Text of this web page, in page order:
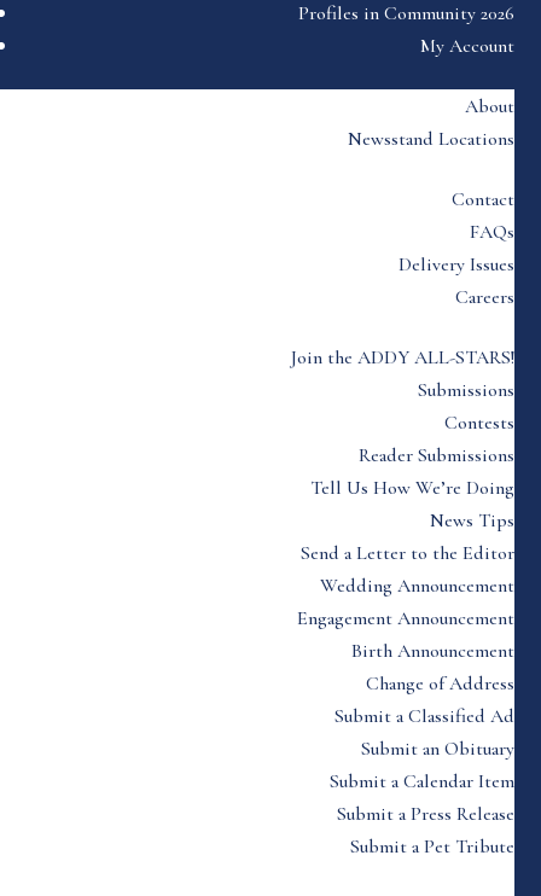
Profiles in Community 2026
My Account
About
Newsstand Locations
Contact
FAQs
Delivery Issues
Careers
Join the ADDY ALL-STARS!
Submissions
Contests
Reader Submissions
Tell Us How We’re Doing
News Tips
Send a Letter to the Editor
Wedding Announcement
Engagement Announcement
Birth Announcement
Change of Address
Submit a Classified Ad
Submit an Obituary
Submit a Calendar Item
Submit a Press Release
Submit a Pet Tribute